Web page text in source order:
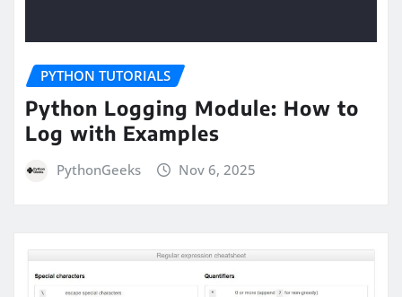
PYTHON TUTORIALS
Python Logging Module: How to
Log with Examples
PythonGeeks Nov 6, 2025